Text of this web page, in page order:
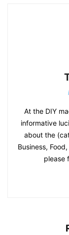
At the DIY
informative
about the
Business,
please